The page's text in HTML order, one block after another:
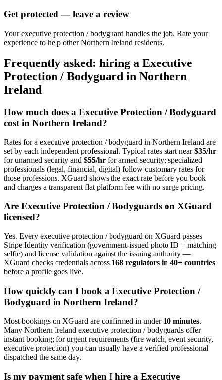
Get protected — leave a review
Your executive protection / bodyguard handles the job. Rate your
experience to help other Northern Ireland residents.
Frequently asked: hiring a Executive
Protection / Bodyguard in Northern
Ireland
How much does a Executive Protection / Bodyguard
cost in Northern Ireland?
Rates for a executive protection / bodyguard in Northern Ireland are
set by each independent professional. Typical rates start near$35/hr
for unarmed security and $55/hr for armed security; specialized
professionals (legal, financial, digital) follow customary rates for
those professions. XGuard shows the exact rate before you book
and charges a transparent flat platform fee with no surge pricing.
Are Executive Protection / Bodyguards on XGuard
licensed?
Yes. Every executive protection / bodyguard on XGuard passes
Stripe Identity verification (government-issued photo ID + matching
selfie) and license validation against the issuing authority —
XGuard checks credentials across 168 regulators in 40+ countries
before a profile goes live.
How quickly can I book a Executive Protection /
Bodyguard in Northern Ireland?
Most bookings on XGuard are confirmed in under 10 minutes.
Many Northern Ireland executive protection / bodyguards offer
instant booking; for urgent requirements (fire watch, event security,
executive protection) you can usually have a verified professional
dispatched the same day.
Is my payment safe when I hire a Executive